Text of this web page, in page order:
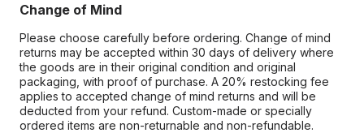
Change of Mind
Please choose carefully before ordering. Change of mind
returns may be accepted within 30 days of delivery where
the goods are in their original condition and original
packaging, with proof of purchase. A 20% restocking fee
applies to accepted change of mind returns and will be
deducted from your refund. Custom-made or specially
ordered items are non-returnable and non-refundable.